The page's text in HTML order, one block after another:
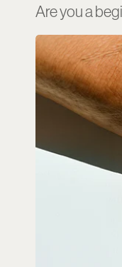
Are you a